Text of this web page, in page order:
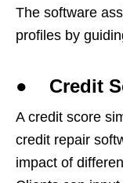
The software
profiles by
● Credit
A credit score
credit repair
impact of